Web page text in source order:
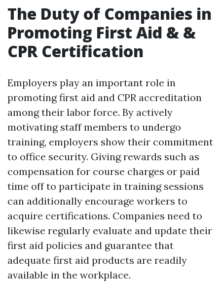
The Duty of Companies in
Promoting First Aid & &
CPR Certification
Employers play an important role in
promoting first aid and CPR accreditation
among their labor force. By actively
motivating staff members to undergo
training, employers show their commitment
to office security. Giving rewards such as
compensation for course charges or paid
time off to participate in training sessions
can additionally encourage workers to
acquire certifications. Companies need to
likewise regularly evaluate and update their
first aid policies and guarantee that
adequate first aid products are readily
available in the workplace.